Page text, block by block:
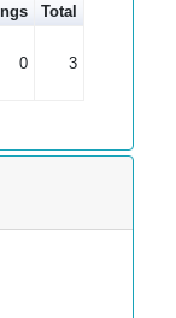
Total
0 3